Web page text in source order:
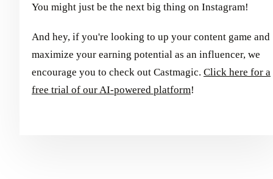
You might just be the next big thing on Instagram!
And hey, if you're looking to up your content game and
maximize your earning potential as an influencer, we
encourage you to check out Castmagic. Click here for a
free trial of our AI-powered platform!